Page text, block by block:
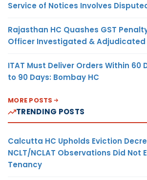
Service of Notices Involves
Rajasthan HC Quashes GST
Officer Investigated & Adjudicated
ITAT Must Deliver Orders Within 60
to 90 Days: Bombay HC
MORE POSTS
TRENDING POSTS
Calcutta HC Upholds Eviction
NCLT/NCLAT Observations Did Not
Tenancy